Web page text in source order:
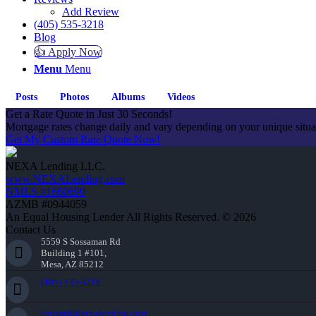
Add Review
(405) 535-3218
Blog
👍 Apply Now
Menu Menu
Posts Photos Albums Videos
Get a Rate Quote in Just 30 Seconds!
Mortgage rates change daily and vary depending on your unique
Get My Custom Rate Quote Now!
NEXA Lending LLC.
www.NEXALending.com
NMLS #1660690
AZMB #0944059
An Equal Housing Lender All Rights Reserved. © 2026
Contact Us
5559 S Sossaman Rd
Building 1 #101,
Mesa, AZ 85212
(405) 535-3218
ckunard@nexalending.com